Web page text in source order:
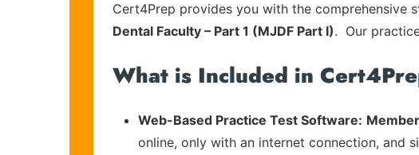
Cert4Prep provides you with the
Dental Faculty – Part 1 (MJDF Part I). Our
What is Included in
Web-Based Practice Test Software:
online, only with an internet connection, and